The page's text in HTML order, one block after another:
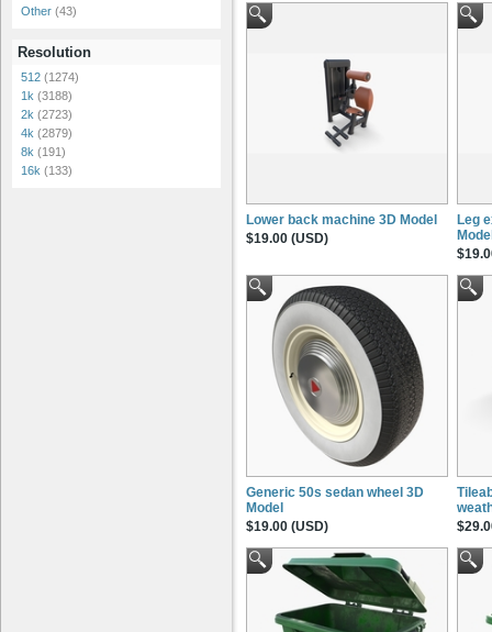
Other (43)
Resolution
512 (1274)
1k (3188)
2k (2723)
4k (2879)
8k (191)
16k (133)
Lower back machine 3D Model
$19.00 (USD)
Leg
Generic 50s sedan wheel 3D
Model
$19.00 (USD)